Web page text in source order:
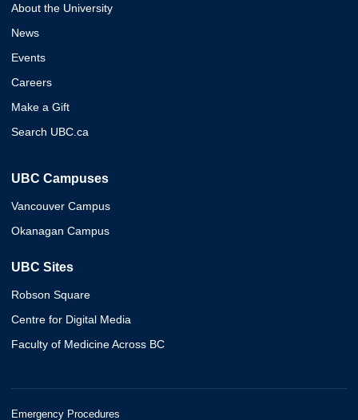
About the University
News
Events
Careers
Make a Gift
Search UBC.ca
UBC Campuses
Vancouver Campus
Okanagan Campus
UBC Sites
Robson Square
Centre for Digital Media
Faculty of Medicine Across BC
Emergency Procedures